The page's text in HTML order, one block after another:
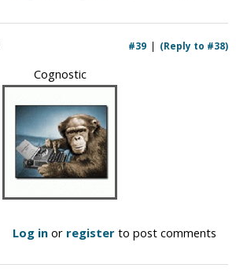
(Reply to #38)
#39
Cognostic
Log in or register to post comments